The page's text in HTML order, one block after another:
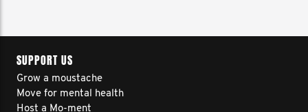
SUPPORT US
Grow a moustache
Move for mental health
Host a Mo-ment